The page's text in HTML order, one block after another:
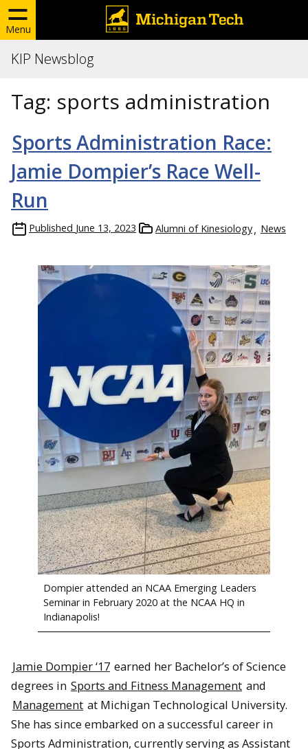
Menu
KIP Newsblog
Tag: sports administration
Sports Administration Race:
Jamie Dompier’s Race Well-
Run
Published June 13, 2023 Alumni of Kinesiology News
Dompier attended an NCAA Emerging Leaders
Seminar in February 2020 at the NCAA HQ in
Indianapolis!
Jamie Dompier ‘17 earned her Bachelor’s of Science
degrees in Sports and Fitness Management and
Management at Michigan Technological University.
She has since embarked on a successful career in
Sports Administration, currently serving as Assistant